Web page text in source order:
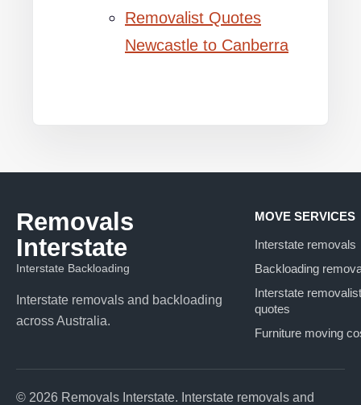
Removalist Quotes
Newcastle to Canberra
Removals
Interstate
Interstate Backloading
Interstate removals and backloading
across Australia.
MOVE SERVICES
Interstate removals
Backloading
Interstate removalist
quotes
Furniture moving
© 2026 Removals Interstate. Interstate removals and